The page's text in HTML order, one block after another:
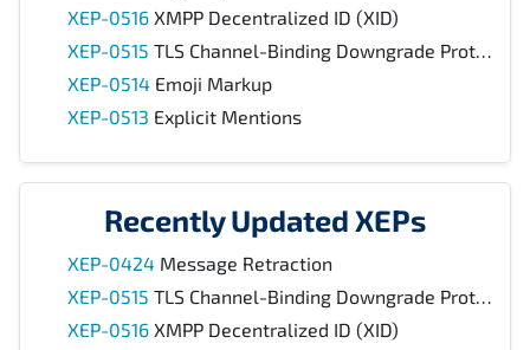
XEP-0516 XMPP Decentralized ID (XID)
XEP-0515 TLS Channel-Binding Downgrade Protection
XEP-0514 Emoji Markup
XEP-0513 Explicit Mentions
Recently Updated XEPs
XEP-0424 Message Retraction
XEP-0515 TLS Channel-Binding Downgrade Protection
XEP-0516 XMPP Decentralized ID (XID)